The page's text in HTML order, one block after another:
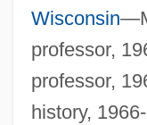
Wisconsin
professor,
professor,
history,